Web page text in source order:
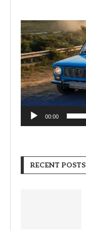
Video
Player
00:00
RECENT POSTS